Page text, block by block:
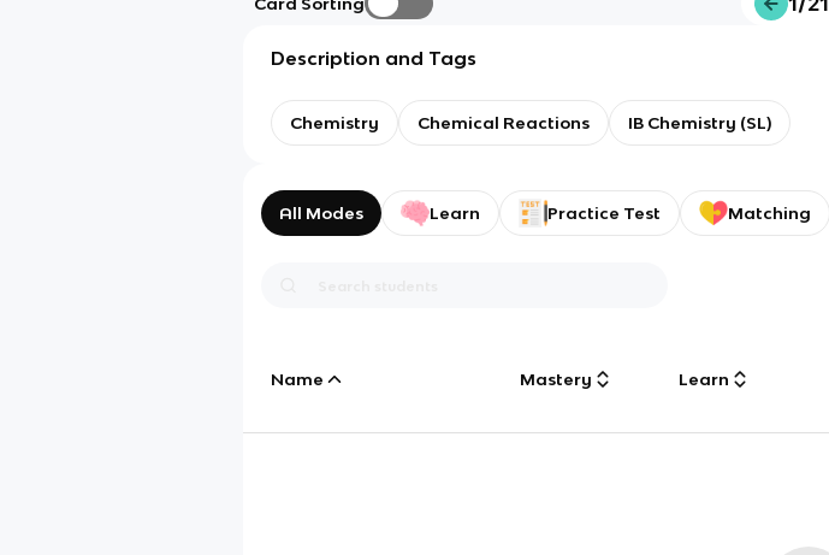
Description and Tags
Chemistry Chemical Reactions IB Chemistry (SL)
All Modes Learn Practice Test Matching
Name Mastery Learn